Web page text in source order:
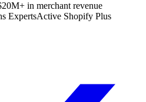
in merchant revenue
ExpertsActive Shopify Plus